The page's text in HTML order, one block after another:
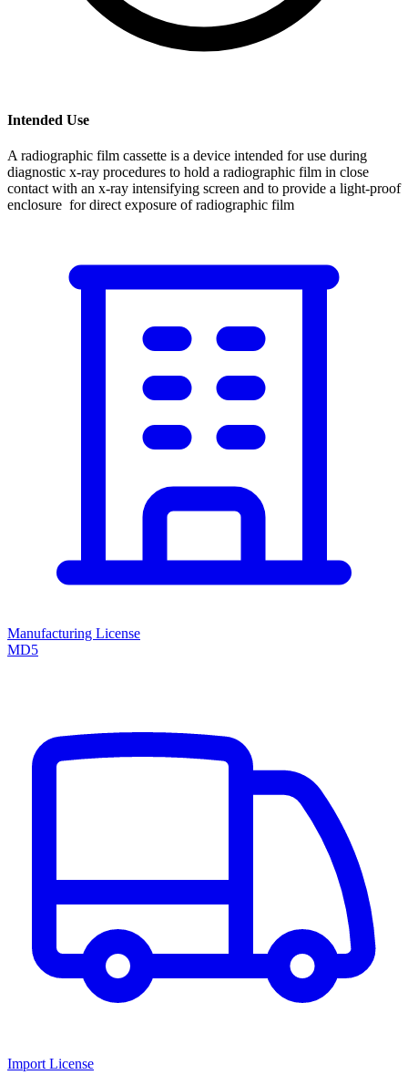
Intended Use
A radiographic film cassette is a device intended for use during
diagnostic x-ray procedures to hold a radiographic film in close
contact with an x-ray intensifying screen and to provide a light-proof
enclosure for direct exposure of radiographic film
Manufacturing License
MD5
Import License